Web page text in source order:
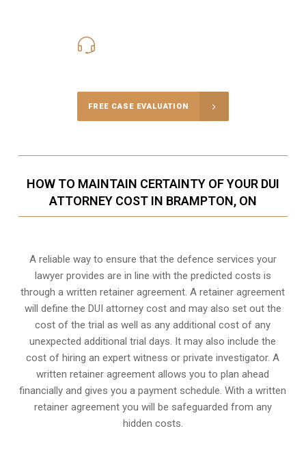
FREE CASE EVALUATION
HOW TO MAINTAIN CERTAINTY OF YOUR DUI
ATTORNEY COST IN BRAMPTON, ON
A reliable way to ensure that the defence services your
lawyer provides are in line with the predicted costs is
through a written retainer agreement. A retainer agreement
will define the DUI attorney cost and may also set out the
cost of the trial as well as any additional cost of any
unexpected additional trial days. It may also include the
cost of hiring an expert witness or private investigator. A
written retainer agreement allows you to plan ahead
financially and gives you a payment schedule. With a written
retainer agreement you will be safeguarded from any
hidden costs.